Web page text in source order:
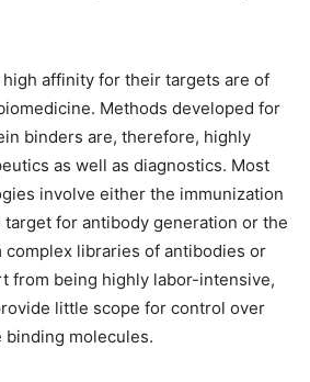
affinity for their targets are of
Methods developed for
binders are, therefore, highly
as well as diagnostics. Most
involve either the immunization
target for antibody generation or the
complex libraries of antibodies or
from being highly labor-intensive,
little scope for control over
molecules.